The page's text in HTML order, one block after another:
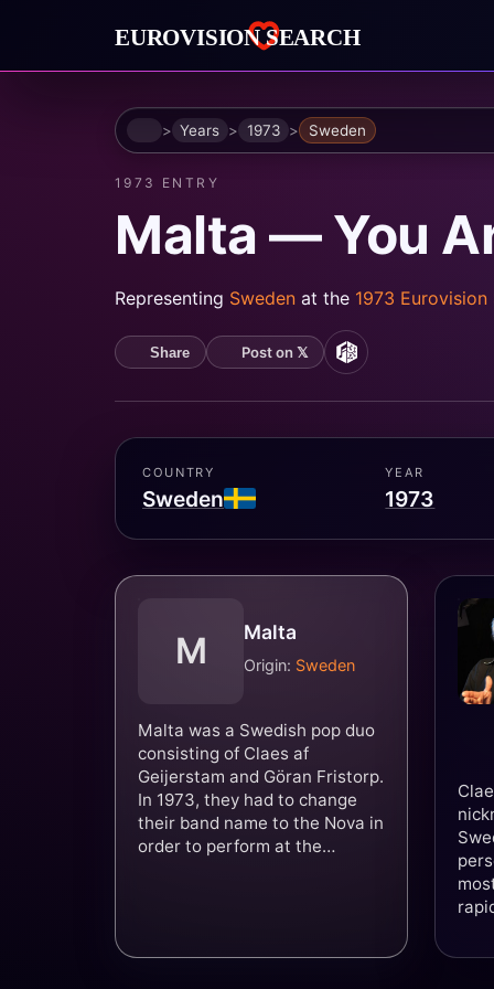
HomeYears 1973 Sweden
1973 ENTRY
Malta — You
Representing Sweden at the 1973
Share Post on 𝕏 MusicBrainz
COUNTRY
Sweden
YEAR
1973
M Malta
Origin: Sweden
Malta was a Swedish pop duo
consisting of Claes af
Geijerstam and Göran Fristorp.
In 1973, they had to change
their band name to the Nova in
order to perform at the
Summer" in Luxembourg,